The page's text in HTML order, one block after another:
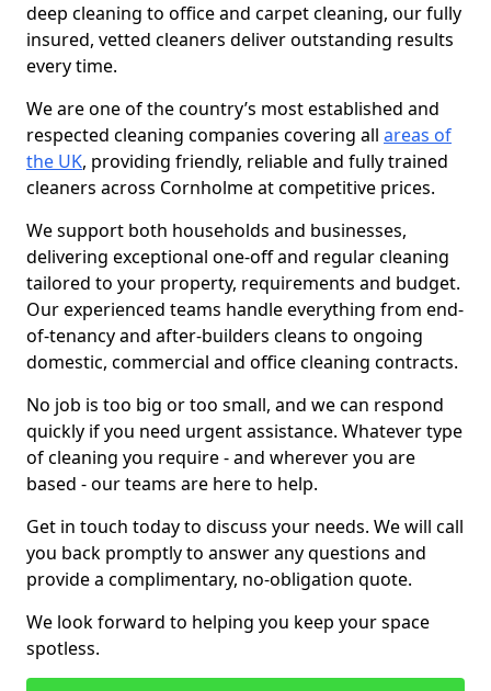
deep cleaning to office and carpet cleaning, our fully
insured, vetted cleaners deliver outstanding results
every time.
We are one of the country’s most established and
respected cleaning companies covering all areas of
the UK, providing friendly, reliable and fully trained
cleaners across Cornholme at competitive prices.
We support both households and businesses,
delivering exceptional one-off and regular cleaning
tailored to your property, requirements and budget.
Our experienced teams handle everything from end-
of-tenancy and after-builders cleans to ongoing
domestic, commercial and office cleaning contracts.
No job is too big or too small, and we can respond
quickly if you need urgent assistance. Whatever type
of cleaning you require - and wherever you are
based - our teams are here to help.
Get in touch today to discuss your needs. We will call
you back promptly to answer any questions and
provide a complimentary, no-obligation quote.
We look forward to helping you keep your space
spotless.